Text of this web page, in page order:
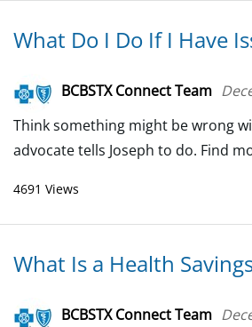
What Do I Do If I Have
BCBSTX Connect Team
Think something might be wrong
advocate tells Joseph to do. Find
4691 Views
What Is a Health
BCBSTX Connect Team